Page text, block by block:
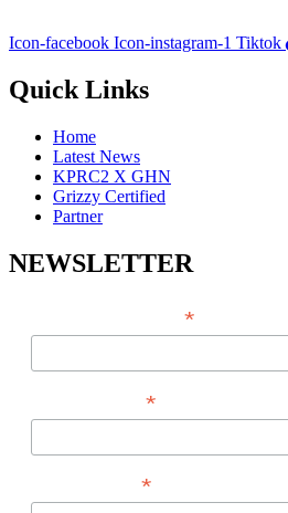
Icon-facebook Icon-instagram-1 Tiktok
Quick Links
Home
Latest News
KPRC2 X GHN
Grizzy Certified
Partner
NEWSLETTER
*
*
*